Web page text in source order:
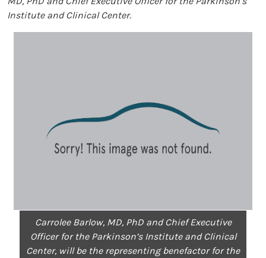
Institute and Clinical Center.
Carrolee Barlow, MD, PhD and Chief Executive
Officer for the Parkinson’s Institute and Clinical
Center, will be the representing benefactor for the